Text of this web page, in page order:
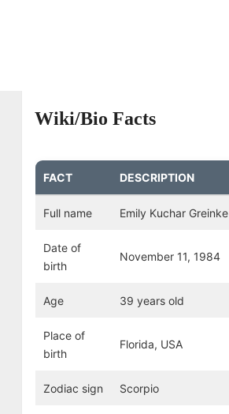
Wiki/Bio Facts
FACT DESCRIPTION
Full name Emily Kuchar Greinke
Date of
birth
November 11, 1984
Age 39 years old
Place of
birth
Florida, USA
Zodiac sign Scorpio